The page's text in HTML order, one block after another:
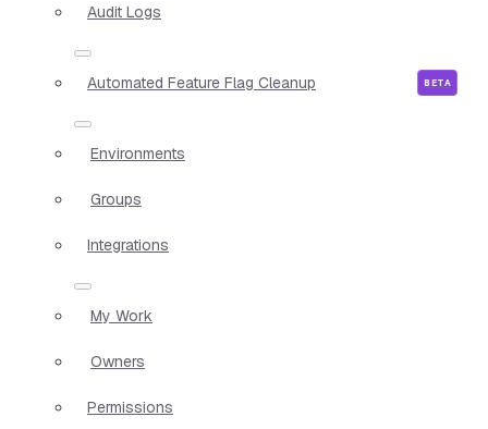
Audit Logs
Automated Feature Flag Cleanup
Environments
Groups
Integrations
My Work
Owners
Permissions